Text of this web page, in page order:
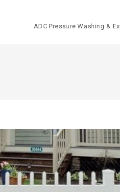
ADC Pressure Washing &